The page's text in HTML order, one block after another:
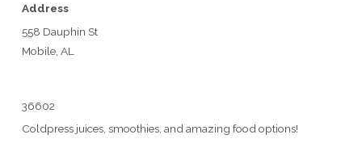
Address
558 Dauphin St
Mobile, AL
36602
Coldpress juices, smoothies, and amazing food options!